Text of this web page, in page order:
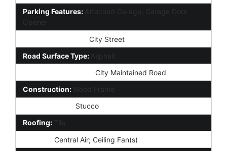
Parking Features: Attached Garage; Garage Door
Opener
City Street
Road Surface Type: Asphalt
City Maintained Road
Construction: Wood Frame
Stucco
Roofing:
Central Air; Ceiling Fan(s)